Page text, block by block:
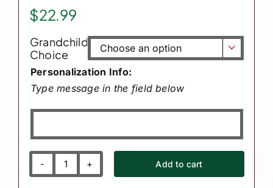
$22.99
Grandchild
Choice

Personalization Info:
Type message in the field below
Granddaughter
Add to cart